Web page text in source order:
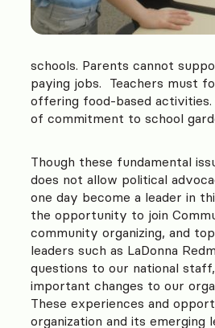
schools. Parents cannot
paying jobs. Teachers must
offering food-based
of commitment to school
Though these fundamental
does not allow political
one day become a leader in
the opportunity to join
community organizing, and
leaders such as LaDonna
questions to our national
important changes to our
These experiences and
organization and its emerging